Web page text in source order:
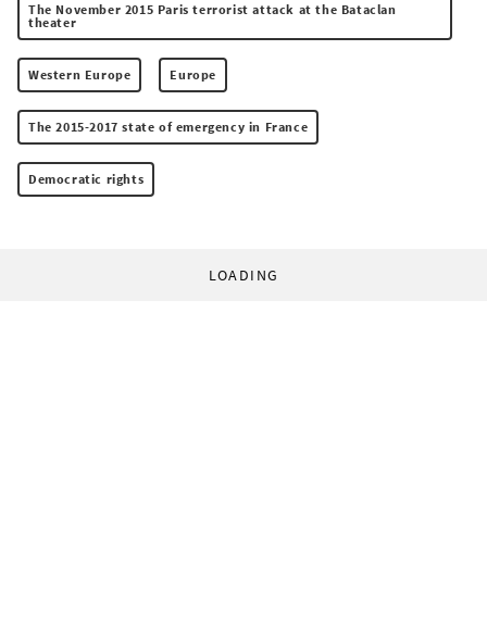
The November 2015 Paris terrorist attack at the Bataclan
theater
Western Europe Europe
The 2015-2017 state of emergency in France
Democratic rights
LOADING